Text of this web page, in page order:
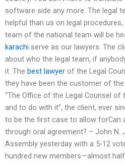
software side any more. The legal
helpful than us on legal
team of the national team will be
karachi serve as our lawyers. The
about who the legal team, if
it. The best lawyer of the Legal
they have been the customer of
“The Office of the Legal Counsel of
and to do with it”, the client, ever
to be the first case to allow forCan
through oral agreement? – John N.
Assembly yesterday with a 5-12
hundred new members—almost